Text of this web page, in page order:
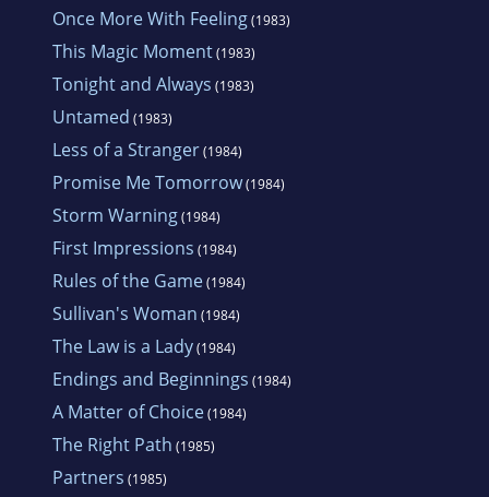
Once More With Feeling(1983)
This Magic Moment(1983)
Tonight and Always (1983)
Untamed (1983)
Less of a Stranger(1984)
Promise Me Tomorrow(1984)
Storm Warning(1984)
First Impressions (1984)
Rules of the Game(1984)
Sullivan's Woman (1984)
The Law is a Lady(1984)
Endings and Beginnings (1984)
A Matter of Choice(1984)
The Right Path (1985)
Partners (1985)